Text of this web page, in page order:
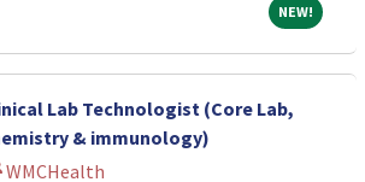
NEW!NEW!
Lab Technologist (Core Lab,
& immunology)
WMCHealth